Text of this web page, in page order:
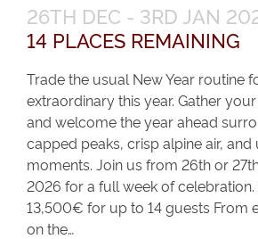
26TH DEC - 3RD JAN
14 PLACES REMAINING
Trade the usual New Year routine
extraordinary this year. Gather
and welcome the year ahead
capped peaks, crisp alpine air,
moments. Join us from 26th or
2026 for a full week of celebration.
13,500€ for up to 14 guests From
on the…